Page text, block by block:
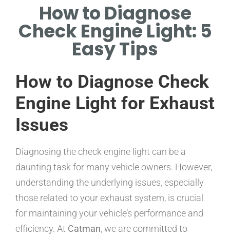
EXPLORE FREQUENT
EXHAUST-RELATED
PROBLEMS TRIGGERING THE
LIGHT.
How to Diagnose
Check Engine Light: 5
Easy Tips
How to Diagnose Check
Engine Light for Exhaust
Issues
Diagnosing the check engine light can be a
daunting task for many vehicle owners. However,
understanding the underlying issues, especially
those related to your exhaust system, is crucial
for maintaining your vehicle’s performance and
efficiency. At Catman, we are committed to